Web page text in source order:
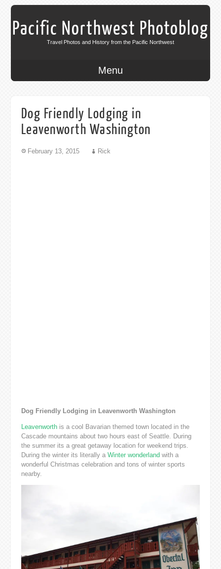
Pacific Northwest Photoblog
Travel Photos and History from the Pacific Northwest
Menu
Dog Friendly Lodging in
Leavenworth Washington
February 13, 2015 Rick
Dog Friendly Lodging in Leavenworth Washington
Leavenworthis a cool Bavarian themed town located in the
Cascade mountains about two hours east of Seattle. During
the summer its a great getaway location for weekend trips.
During the winter its literally a Winter wonderland with a
wonderful Christmas celebration and tons of winter sports
nearby.